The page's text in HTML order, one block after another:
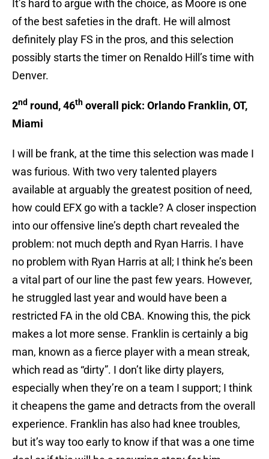
It’s hard to argue with the choice, as Moore is one
of the best safeties in the draft. He will almost
definitely play FS in the pros, and this selection
possibly starts the timer on Renaldo Hill’s time with
Denver.
2nd round, 46th overall pick: Orlando Franklin, OT,
Miami
I will be frank, at the time this selection was made I
was furious. With two very talented players
available at arguably the greatest position of need,
how could EFX go with a tackle? A closer inspection
into our offensive line’s depth chart revealed the
problem: not much depth and Ryan Harris. I have
no problem with Ryan Harris at all; I think he’s been
a vital part of our line the past few years. However,
he struggled last year and would have been a
restricted FA in the old CBA. Knowing this, the pick
makes a lot more sense. Franklin is certainly a big
man, known as a fierce player with a mean streak,
which read as “dirty”. I don’t like dirty players,
especially when they’re on a team I support; I think
it cheapens the game and detracts from the overall
experience. Franklin has also had knee troubles,
but it’s way too early to know if that was a one time